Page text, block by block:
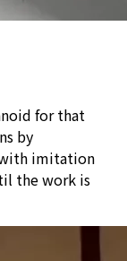
for that
by
imitation
the work is